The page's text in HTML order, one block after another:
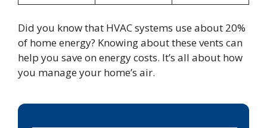
Did you know that HVAC systems use about 20%
of home energy? Knowing about these vents can
help you save on energy costs. It’s all about how
you manage your home’s air.